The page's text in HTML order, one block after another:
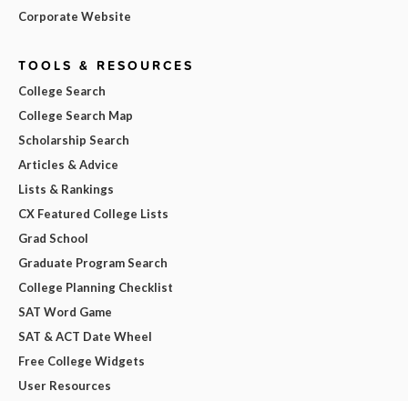
Corporate Website
TOOLS & RESOURCES
College Search
College Search Map
Scholarship Search
Articles & Advice
Lists & Rankings
CX Featured College Lists
Grad School
Graduate Program Search
College Planning Checklist
SAT Word Game
SAT & ACT Date Wheel
Free College Widgets
User Resources